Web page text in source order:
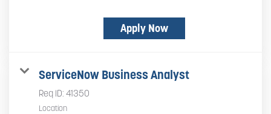
Apply Now
ServiceNow Business Analyst
Req ID: 41350
Location